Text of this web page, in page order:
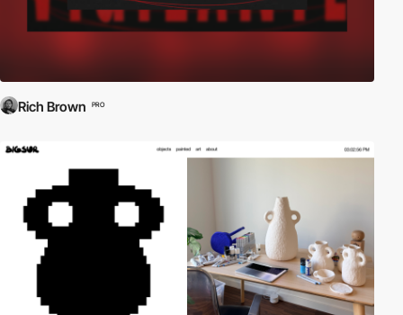
Rich Brown PRO